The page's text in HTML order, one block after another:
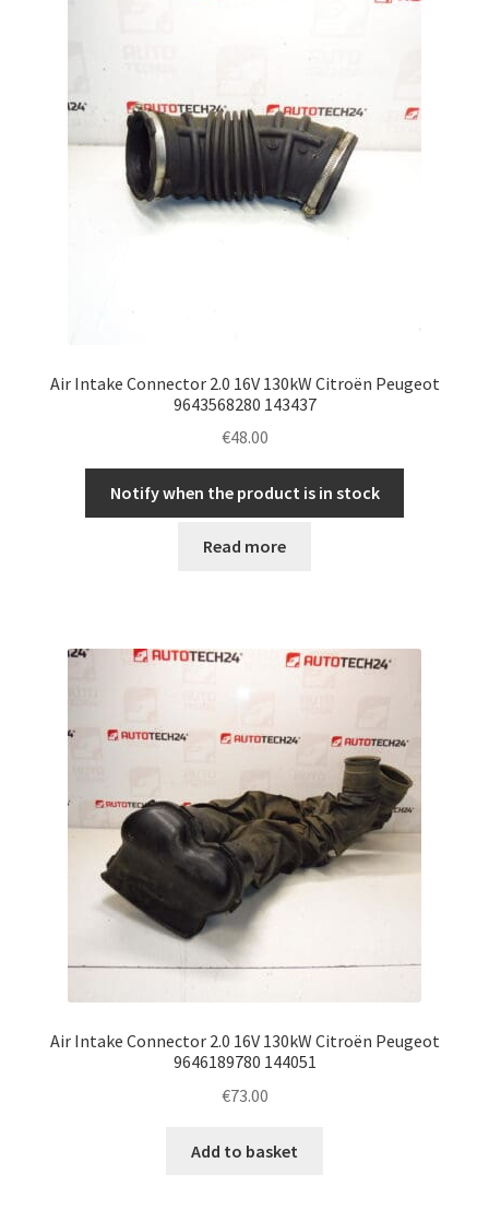
Air Intake Connector 2.0 16V 130kW Citroën Peugeot
9643568280 143437
€48.00
Notify when the product is in stock
Read more
Air Intake Connector 2.0 16V 130kW Citroën Peugeot
9646189780 144051
€73.00
Add to basket